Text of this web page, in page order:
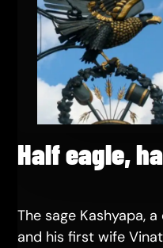
Half eagle,
The sage Kashyapa,
and his first wife